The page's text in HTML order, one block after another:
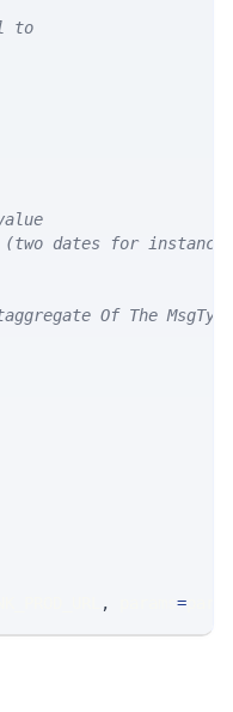
to
dates for
Of The MsgType
, =